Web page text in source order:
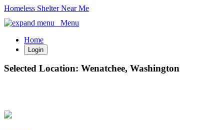
Homeless Shelter Near Me
Menu
Home
Login
Selected Location: Wenatchee, Washington